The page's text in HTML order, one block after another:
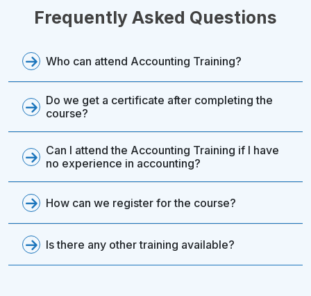
Frequently Asked Questions
Who can attend Accounting Training?
Do we get a certificate after completing the
course?
Can I attend the Accounting Training if I have
no experience in accounting?
How can we register for the course?
Is there any other training available?